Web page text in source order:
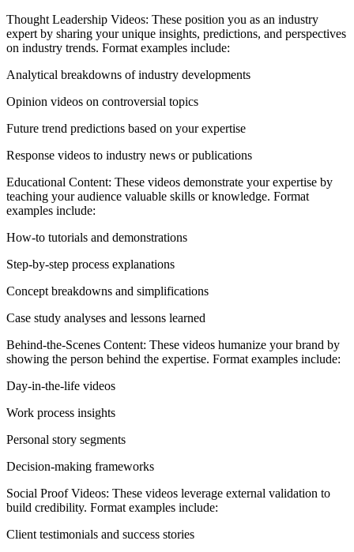
Thought Leadership Videos: These position you as an industry
expert by sharing your unique insights, predictions, and perspectives
on industry trends. Format examples include:
Analytical breakdowns of industry developments
Opinion videos on controversial topics
Future trend predictions based on your expertise
Response videos to industry news or publications
Educational Content: These videos demonstrate your expertise by
teaching your audience valuable skills or knowledge. Format
examples include:
How-to tutorials and demonstrations
Step-by-step process explanations
Concept breakdowns and simplifications
Case study analyses and lessons learned
Behind-the-Scenes Content: These videos humanize your brand by
showing the person behind the expertise. Format examples include:
Day-in-the-life videos
Work process insights
Personal story segments
Decision-making frameworks
Social Proof Videos: These videos leverage external validation to
build credibility. Format examples include:
Client testimonials and success stories